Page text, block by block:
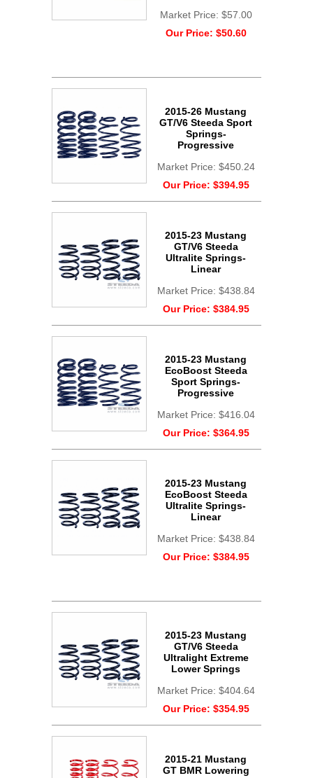
Market Price: $57.00
Our Price: $50.60
2015-26 Mustang
GT/V6 Steeda Sport
Springs-
Progressive
Market Price: $450.24
Our Price: $394.95
2015-23 Mustang
GT/V6 Steeda
Ultralite Springs-
Linear
Market Price: $438.84
Our Price: $384.95
2015-23 Mustang
EcoBoost Steeda
Sport Springs-
Progressive
Market Price: $416.04
Our Price: $364.95
2015-23 Mustang
EcoBoost Steeda
Ultralite Springs-
Linear
Market Price: $438.84
Our Price: $384.95
2015-23 Mustang
GT/V6 Steeda
Ultralight Extreme
Lower Springs
Market Price: $404.64
Our Price: $354.95
2015-21 Mustang
GT BMR Lowering